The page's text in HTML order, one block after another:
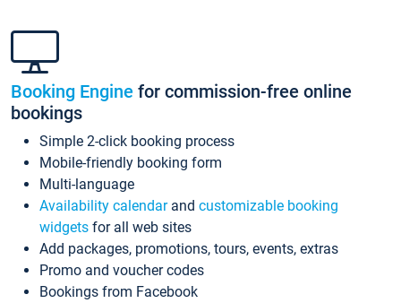
Booking Engine for commission-free online
bookings
Simple 2-click booking process
Mobile-friendly booking form
Multi-language
Availability calendarand customizable booking
widgets for all web sites
Add packages, promotions, tours, events, extras
Promo and voucher codes
Bookings from Facebook